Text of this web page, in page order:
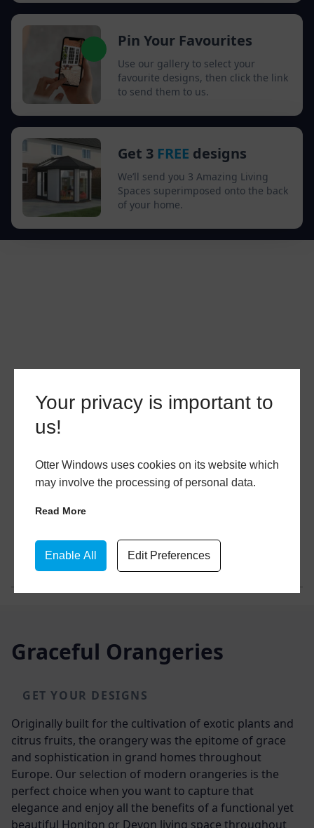
Your privacy is important to
us!
Otter Windows uses cookies on its website which
may involve the processing of personal data.
Read More
Enable All Edit Preferences
Pin Your Favourites
Use our gallery to select your
favourite designs, then click the link
to send them to us.
Get 3 FREE designs
We’ll send you 3 Amazing Living
Spaces superimposed onto the back
of your home.
Graceful Orangeries
GET YOUR DESIGNS
Originally built for the cultivation of exotic plants and
citrus fruits, the orangery was the epitome of grace
and sophistication in grand homes throughout
Europe. Our selection of modern orangeries is the
perfect choice when you want to capture that
elegance and enjoy all the benefits of a functional yet
beautiful Honiton or Devon living space throughout